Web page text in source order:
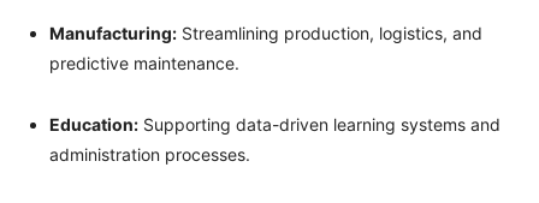
Manufacturing: Streamlining production, logistics, and
predictive maintenance.
Education: Supporting data-driven learning systems and
administration processes.